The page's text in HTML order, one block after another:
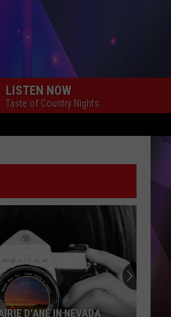
LISTEN NOW
Taste of Country Nights
D’ANE IN NEVADA